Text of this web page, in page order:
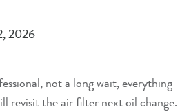
2026
not a long wait, everything
revisit the air filter next oil change.